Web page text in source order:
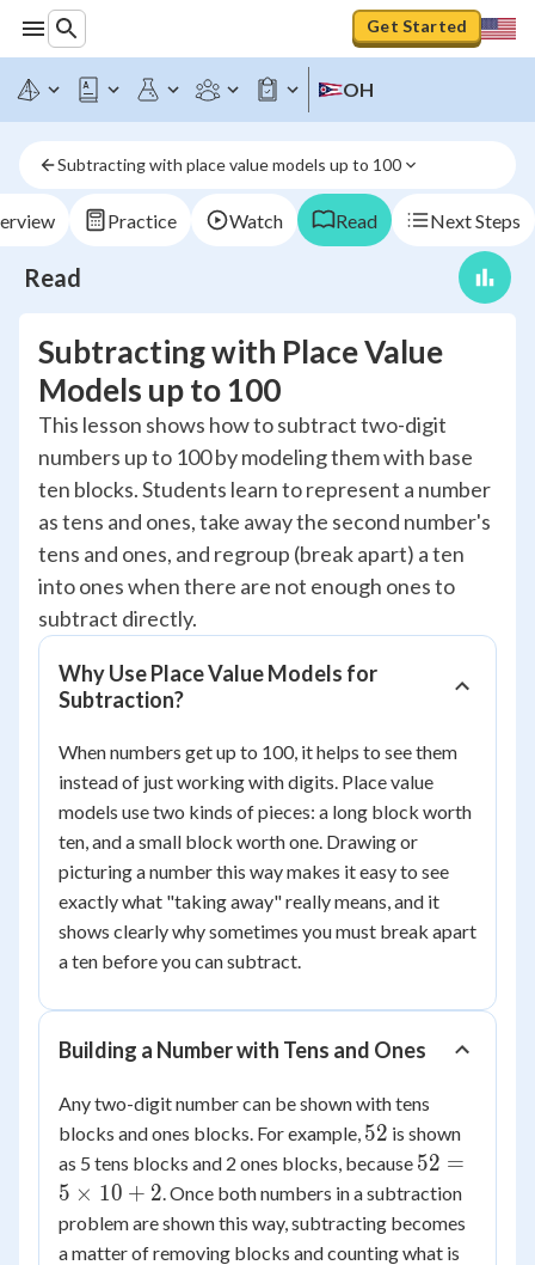
Get Started
OH
Subtracting with place value models up to 100
Practice Watch Read Next Steps
Read
Subtracting with Place Value
Models up to 100
This lesson shows how to subtract two-digit
numbers up to 100 by modeling them with base
ten blocks. Students learn to represent a number
as tens and ones, take away the second number's
tens and ones, and regroup (break apart) a ten
into ones when there are not enough ones to
subtract directly.
Why Use Place Value Models for
Subtraction?
When numbers get up to 100, it helps to see them
instead of just working with digits. Place value
models use two kinds of pieces: a long block worth
ten, and a small block worth one. Drawing or
picturing a number this way makes it easy to see
exactly what "taking away" really means, and it
shows clearly why sometimes you must break apart
a ten before you can subtract.
Building a Number with Tens and Ones
Any two-digit number can be shown with tens
blocks and ones blocks. For example, 52
52 is shown
as 5 tens blocks and 2 ones blocks, because 52 =
5
\times
10 +
52 =
5 × 10 + 2. Once both numbers in a subtraction
problem are shown this way, subtracting becomes
a matter of removing blocks and counting what is